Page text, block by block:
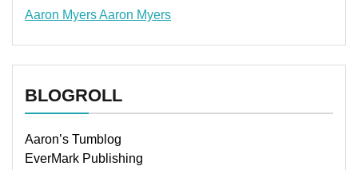
Aaron MyersAaron Myers
BLOGROLL
Aaron’s Tumblog
EverMark Publishing